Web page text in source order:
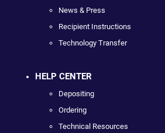
News & Press
Recipient Instructions
Technology Transfer
HELP CENTER
Depositing
Ordering
Technical Resources